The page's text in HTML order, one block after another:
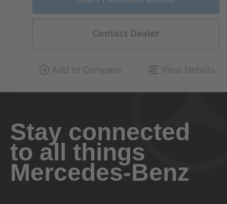
Stay connected
to all things
Mercedes-Benz